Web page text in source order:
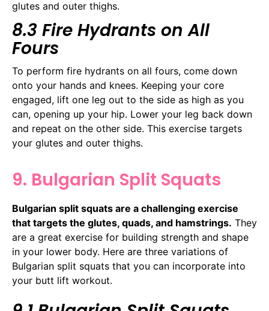
glutes and outer thighs.
8.3 Fire Hydrants on All
Fours
To perform fire hydrants on all fours, come down
onto your hands and knees. Keeping your core
engaged, lift one leg out to the side as high as you
can, opening up your hip. Lower your leg back down
and repeat on the other side. This exercise targets
your glutes and outer thighs.
9. Bulgarian Split Squats
Bulgarian split squats are a challenging exercise
that targets the glutes, quads, and hamstrings. They
are a great exercise for building strength and shape
in your lower body. Here are three variations of
Bulgarian split squats that you can incorporate into
your butt lift workout.